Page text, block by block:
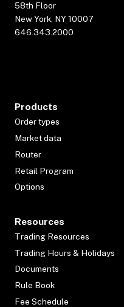
58th Floor
New York, NY 10007
646.343.2000
Products
Order types
Market data
Router
Retail Program
Options
Resources
Trading Resources
Trading Hours & Holidays
Documents
Rule Book
Fee Schedule